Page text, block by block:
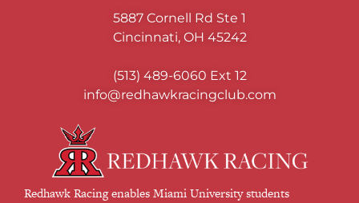
5887 Cornell Rd Ste 1
Cincinnati, OH 45242
(513) 489-6060 Ext 12
info@redhawkracingclub.com
Redhawk Racing enables Miami University students